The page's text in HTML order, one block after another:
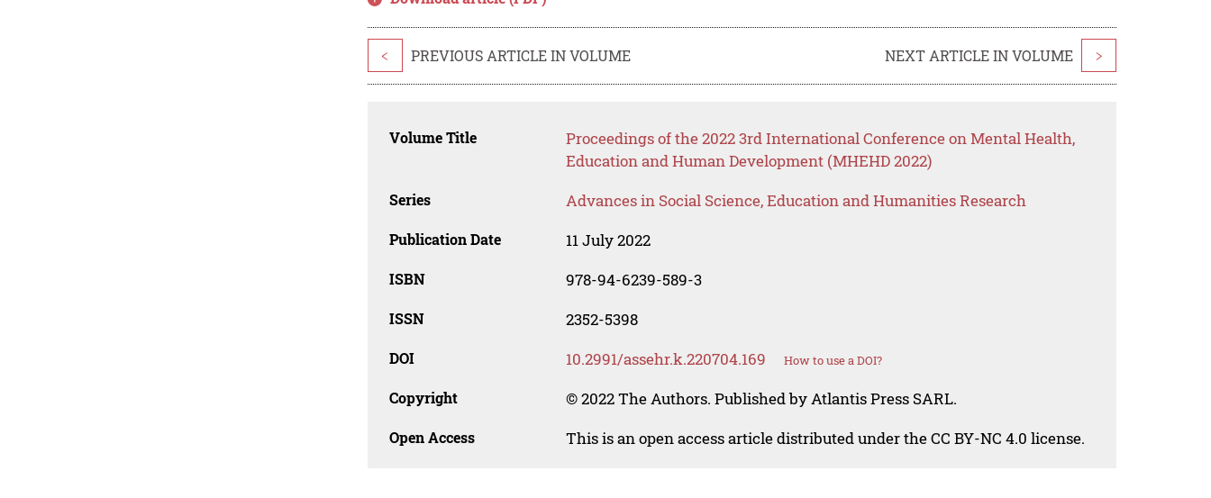
< PREVIOUS ARTICLE IN VOLUME NEXT ARTICLE IN VOLUME >
Volume Title
Proceedings of the 2022 3rd International Conference on Mental Health,
Education and Human Development (MHEHD 2022)
Series Advances in Social Science, Education and Humanities Research
Publication Date 11 July 2022
ISBN 978-94-6239-589-3
ISSN 2352-5398
DOI 10.2991/assehr.k.220704.169 How to use a DOI?
Copyright © 2022 The Authors. Published by Atlantis Press SARL.
Open Access This is an open access article distributed under the CC BY-NC 4.0 license.